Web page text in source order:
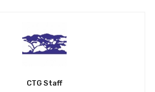
CTG Staff